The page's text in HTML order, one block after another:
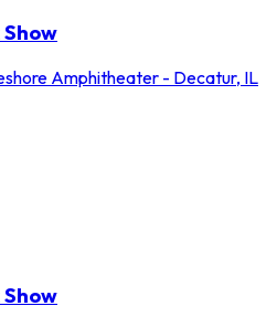
Amphitheater - Decatur, IL